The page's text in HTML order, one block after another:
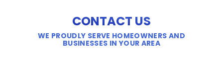
CONTACT US
WE PROUDLY SERVE HOMEOWNERS AND
BUSINESSES IN YOUR AREA